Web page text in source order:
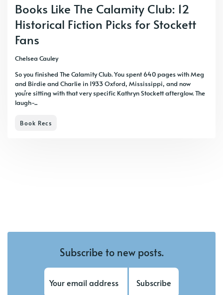
Books Like The Calamity Club: 12
Historical Fiction Picks for Stockett
Fans
Chelsea Cauley
So you finished The Calamity Club. You spent 640 pages with Meg
and Birdie and Charlie in 1933 Oxford, Mississippi, and now
you're sitting with that very specific Kathryn Stockett afterglow. The
laugh-...
Book Recs
Subscribe to new posts.
Subscribe